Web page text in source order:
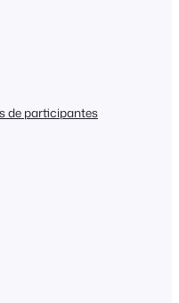
de participantes